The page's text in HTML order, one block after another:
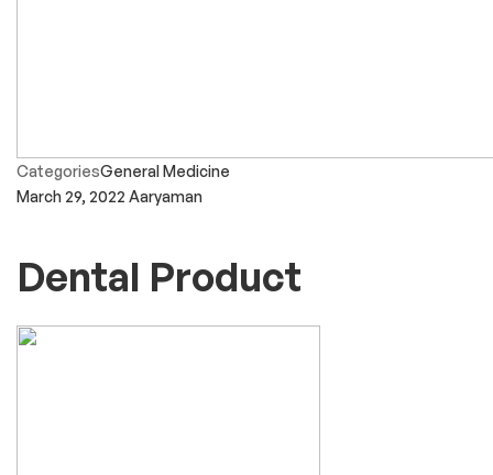
CategoriesGeneral Medicine
March 29, 2022 Aaryaman
Dental Product